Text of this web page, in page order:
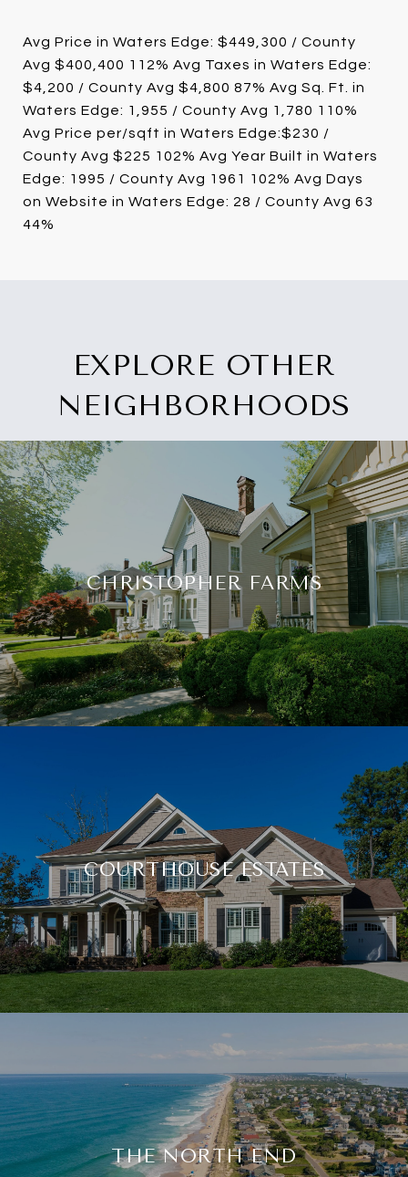
Avg Price in Waters Edge: $449,300 / County
Avg $400,400 112% Avg Taxes in Waters Edge:
$4,200 / County Avg $4,800 87% Avg Sq. Ft. in
Waters Edge: 1,955 / County Avg 1,780 110%
Avg Price per/sqft in Waters Edge:$230 /
County Avg $225 102% Avg Year Built in Waters
Edge: 1995 / County Avg 1961 102% Avg Days
on Website in Waters Edge: 28 / County Avg 63
44%
EXPLORE OTHER
NEIGHBORHOODS
CHRISTOPHER FARMS
COURTHOUSE ESTATES
THE NORTH END